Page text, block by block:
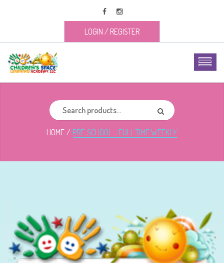
LOGIN / REGISTER
HOME PRE-SCHOOL – FULL TIME WEEKLY